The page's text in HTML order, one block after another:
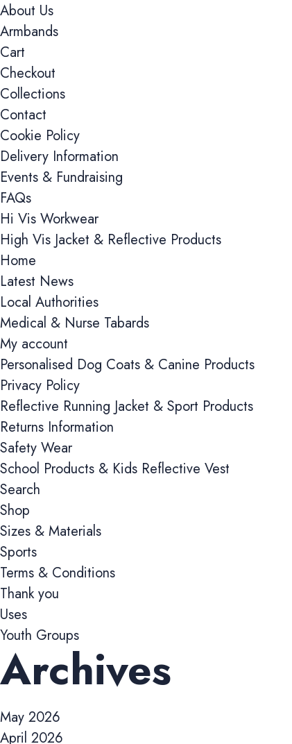
About Us
Armbands
Cart
Checkout
Collections
Contact
Cookie Policy
Delivery Information
Events & Fundraising
FAQs
Hi Vis Workwear
High Vis Jacket & Reflective Products
Home
Latest News
Local Authorities
Medical & Nurse Tabards
My account
Personalised Dog Coats & Canine Products
Privacy Policy
Reflective Running Jacket & Sport Products
Returns Information
Safety Wear
School Products & Kids Reflective Vest
Search
Shop
Sizes & Materials
Sports
Terms & Conditions
Thank you
Uses
Youth Groups
Archives
May 2026
April 2026
Essential
page